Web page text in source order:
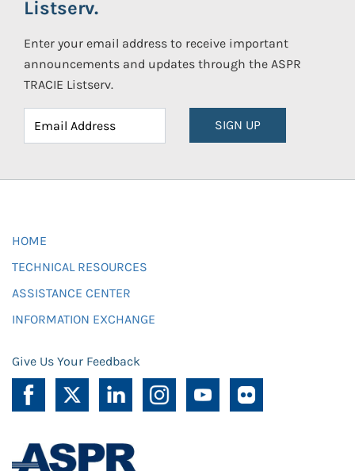
Listserv.
Enter your email address to receive important
announcements and updates through the ASPR
TRACIE Listserv.
SIGN UP
HOME
TECHNICAL RESOURCES
ASSISTANCE CENTER
INFORMATION EXCHANGE
Give Us Your Feedback